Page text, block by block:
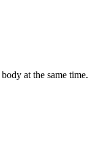
at the same